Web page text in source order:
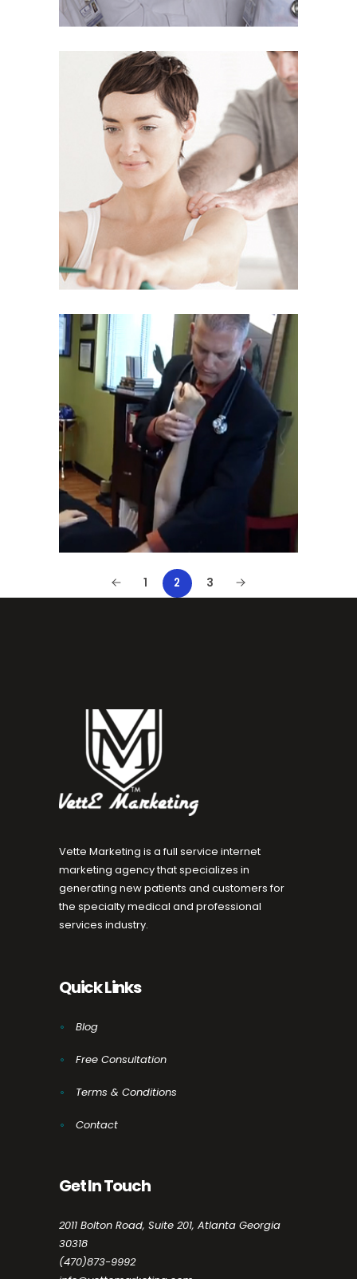
1 2 3
Vette Marketing is a full service internet
marketing agency that specializes in
generating new patients and customers for
the specialty medical and professional
services industry.
Quick Links
Blog
Free Consultation
Terms & Conditions
Contact
Get In Touch
2011 Bolton Road, Suite 201, Atlanta Georgia
30318
(470)873-9992